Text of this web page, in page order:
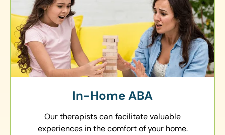
In-Home ABA
Our therapists can facilitate valuable
experiences in the comfort of your home.